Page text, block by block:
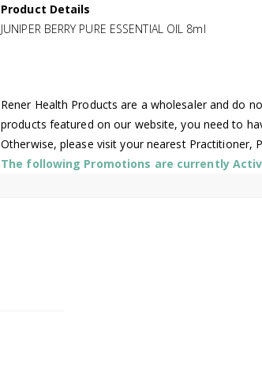
Product Details
JUNIPER BERRY PURE ESSENTIAL OIL 8ml
Rener Health Products are a wholesaler and do
products featured on our website, you need to
Otherwise, please visit your nearest Practitioner,
The following Promotions are currently